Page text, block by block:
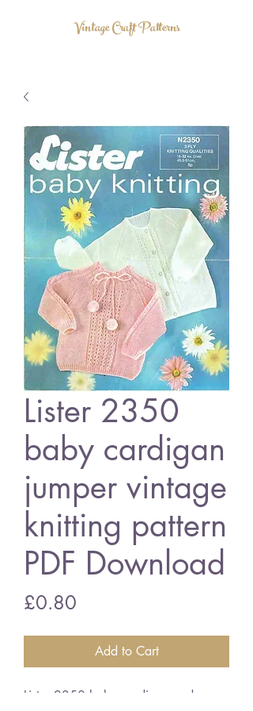
Vintage Craft Patterns
Lister 2350
baby cardigan
jumper vintage
knitting pattern
PDF Download
£0.80
Add to Cart
Lister 2350 baby cardigan and